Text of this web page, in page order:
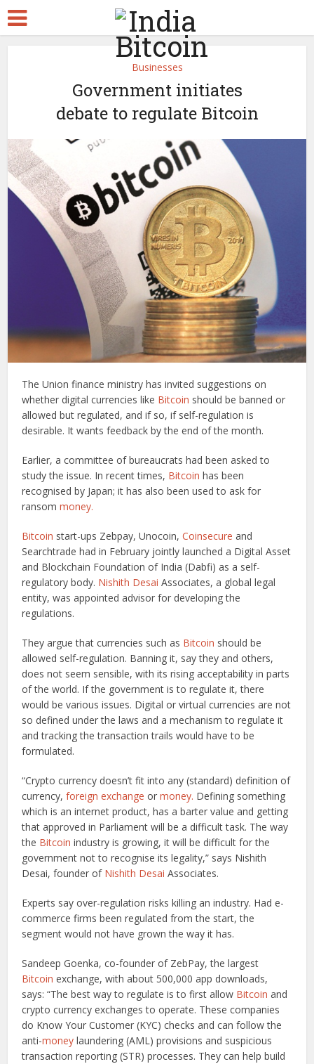
Businesses
Government initiates
debate to regulate Bitcoin
The Union finance ministry has invited suggestions on
whether digital currencies like Bitcoin should be banned or
allowed but regulated, and if so, if self-regulation is
desirable. It wants feedback by the end of the month.
Earlier, a committee of bureaucrats had been asked to
study the issue. In recent times, Bitcoinhas been
recognised by Japan; it has also been used to ask for
ransommoney.
Bitcoin start-ups Zebpay, Unocoin,Coinsecureand
Searchtrade had in February jointly launched a Digital Asset
and Blockchain Foundation of India (Dabfi) as a self-
regulatory body. Nishith DesaiAssociates, a global legal
entity, was appointed advisor for developing the
regulations.
They argue that currencies such as Bitcoin should be
allowed self-regulation. Banning it, say they and others,
does not seem sensible, with its rising acceptability in parts
of the world. If the government is to regulate it, there
would be various issues. Digital or virtual currencies are not
so defined under the laws and a mechanism to regulate it
and tracking the transaction trails would have to be
formulated.
“Crypto currency doesn’t fit into any (standard) definition of
currency,foreign exchangeormoney. Defining something
which is an internet product, has a barter value and getting
that approved in Parliament will be a difficult task. The way
the Bitcoinindustry is growing, it will be difficult for the
government not to recognise its legality,” says Nishith
Desai, founder of Nishith DesaiAssociates.
Experts say over-regulation risks killing an industry. Had e-
commerce firms been regulated from the start, the
segment would not have grown the way it has.
Sandeep Goenka, co-founder of ZebPay, the largest
Bitcoinexchange, with about 500,000 app downloads,
says: “The best way to regulate is to first allow Bitcoinand
crypto currency exchanges to operate. These companies
do Know Your Customer (KYC) checks and can follow the
anti-moneylaundering (AML) provisions and suspicious
transaction reporting (STR) processes. They can help build